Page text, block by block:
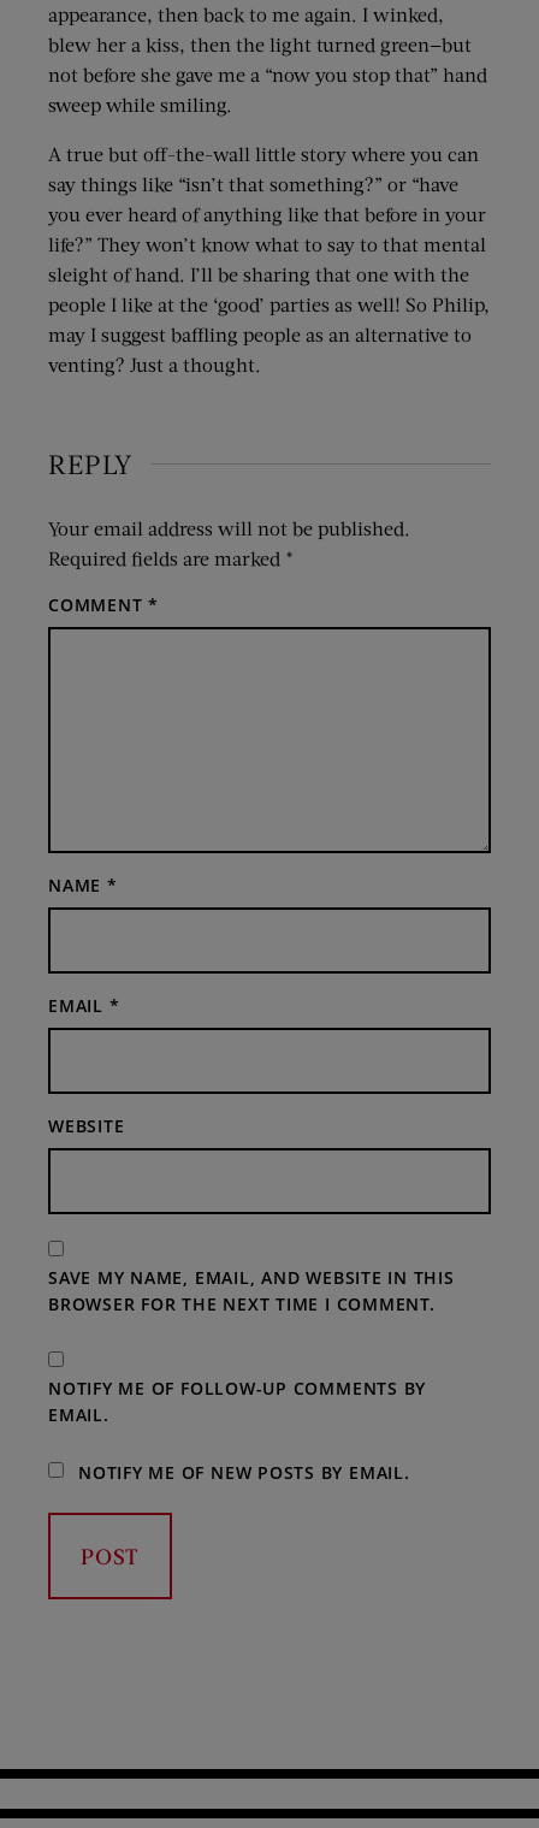
appearance, then back to me again. I winked,
blew her a kiss, then the light turned green—but
not before she gave me a “now you stop that” hand
sweep while smiling.
A true but off-the-wall little story where you can
say things like “isn’t that something?” or “have
you ever heard of anything like that before in your
life?” They won’t know what to say to that mental
sleight of hand. I’ll be sharing that one with the
people I like at the ‘good’ parties as well! So Philip,
may I suggest baffling people as an alternative to
venting? Just a thought.
REPLY
Your email address will not be published.
Required fields are marked *
COMMENT*
NAME *
EMAIL *
WEBSITE
SAVE MY NAME, EMAIL, AND WEBSITE IN THIS
BROWSER FOR THE NEXT TIME I COMMENT.
NOTIFY ME OF FOLLOW-UP COMMENTS BY
EMAIL.
NOTIFY ME OF NEW POSTS BY EMAIL.